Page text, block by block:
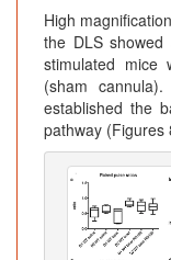
High
the DLS
stimulated mice
(sham
established the
pathway (Figures